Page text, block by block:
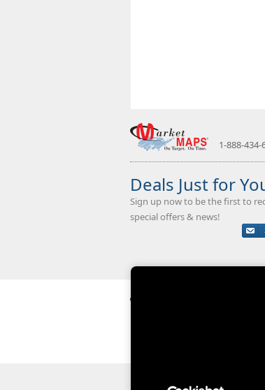
1-888-434-
Deals Just for
Sign up now to be the first to
special offers & news!